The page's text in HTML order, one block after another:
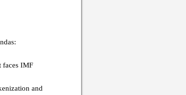
faces IMF
and